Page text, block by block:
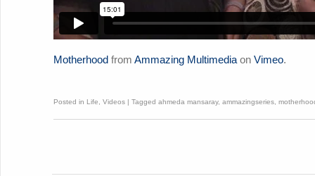
Motherhood from Ammazing Multimedia on Vimeo.
Posted in Life Videos | Tagged ahmeda mansaray, ammazingseries